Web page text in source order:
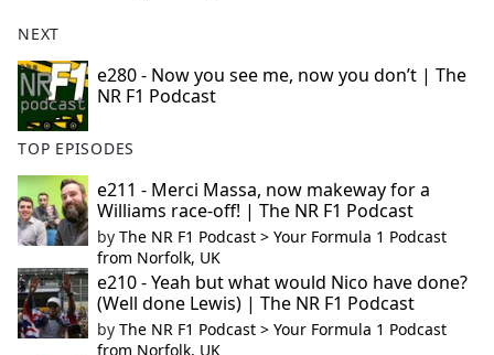
NEXT
e280 - Now you see me, now you don’t | The
NR F1 Podcast
TOP EPISODES
e211 - Merci Massa, now makeway for a
Williams race-off! | The NR F1 Podcast
by The NR F1 Podcast > Your Formula 1 Podcast
from Norfolk, UK
e210 - Yeah but what would Nico have done?
(Well done Lewis) | The NR F1 Podcast
by The NR F1 Podcast > Your Formula 1 Podcast
from Norfolk, UK